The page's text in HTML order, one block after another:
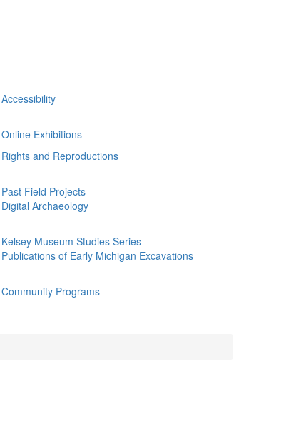
Accessibility
Online Exhibitions
Rights and Reproductions
Past Field Projects
Digital Archaeology
Kelsey Museum Studies Series
Publications of Early Michigan Excavations
Community Programs